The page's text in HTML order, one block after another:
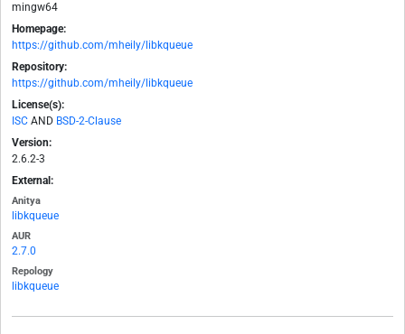
mingw64
Homepage:
https://github.com/mheily/libkqueue
Repository:
https://github.com/mheily/libkqueue
License(s):
ISC AND BSD-2-Clause
Version:
2.6.2-3
External:
Anitya
libkqueue
AUR
2.7.0
Repology
libkqueue